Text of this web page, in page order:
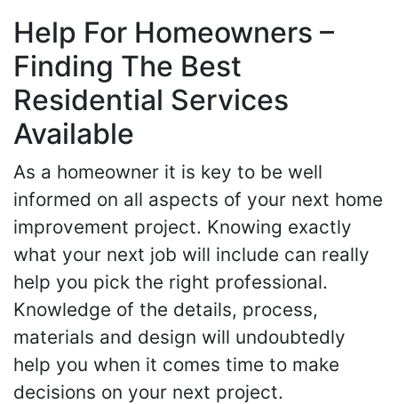
Help For Homeowners –
Finding The Best
Residential Services
Available
As a homeowner it is key to be well
informed on all aspects of your next home
improvement project. Knowing exactly
what your next job will include can really
help you pick the right professional.
Knowledge of the details, process,
materials and design will undoubtedly
help you when it comes time to make
decisions on your next project.